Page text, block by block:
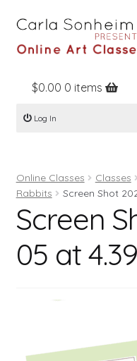
Home
Online Classes
Books
Register
$0.00 0 items
Log In
Online Classes Classes
Rabbits
Screen Shot
Screen
05 at